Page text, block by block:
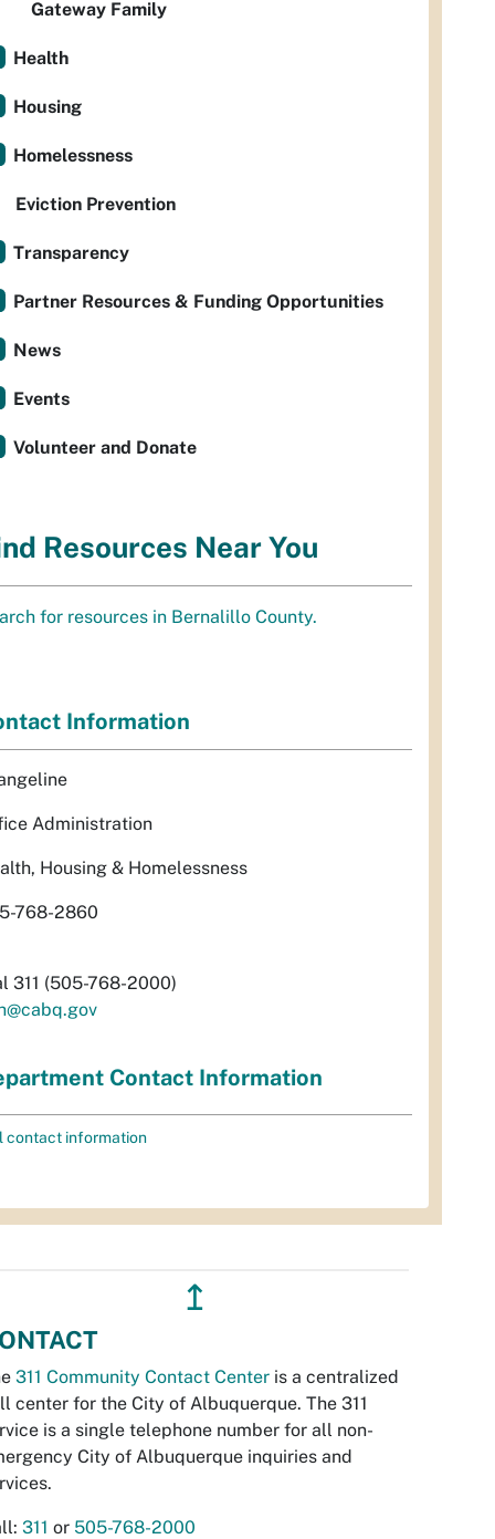
Gateway Family
Health
Housing
Homelessness
Eviction Prevention
Transparency
Partner Resources & Funding Opportunities
News
Events
Volunteer and Donate
Resources Near You
for resources in Bernalillo County.
Information
Administration
Housing & Homelessness
768-2860
311 (505-768-2000)
Contact Information
contact information
↥
311 Community Contact Center is a centralized
center for the City of Albuquerque. The 311
is a single telephone number for all non-
City of Albuquerque inquiries and
311 or 505-768-2000